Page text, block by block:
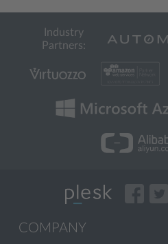
Industry
Partners:
COMPANY